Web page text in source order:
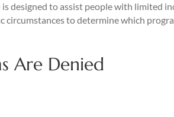
designed to assist people with limited
circumstances to determine which
Are Denied